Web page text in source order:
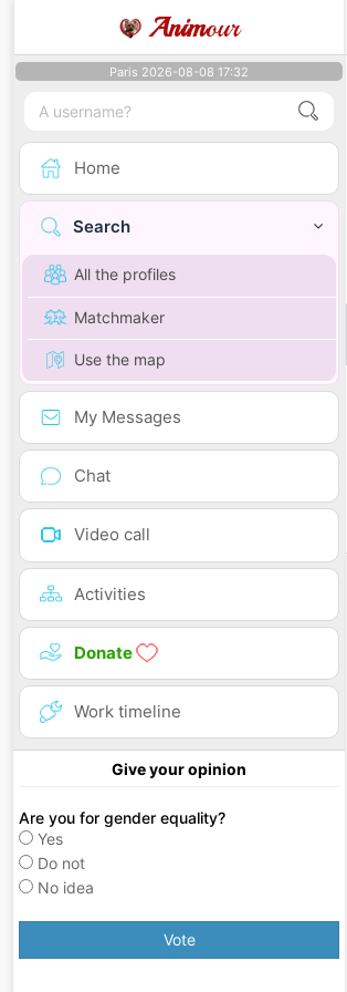
Animour
Paris 2026-08-08 17:32
Home
Search
All the profiles
Matchmaker
Use the map
My Messages
Chat
Video call
Activities
Donate
Work timeline
Give your opinion
Are you for gender equality?
Yes
Do not
No idea
Vote